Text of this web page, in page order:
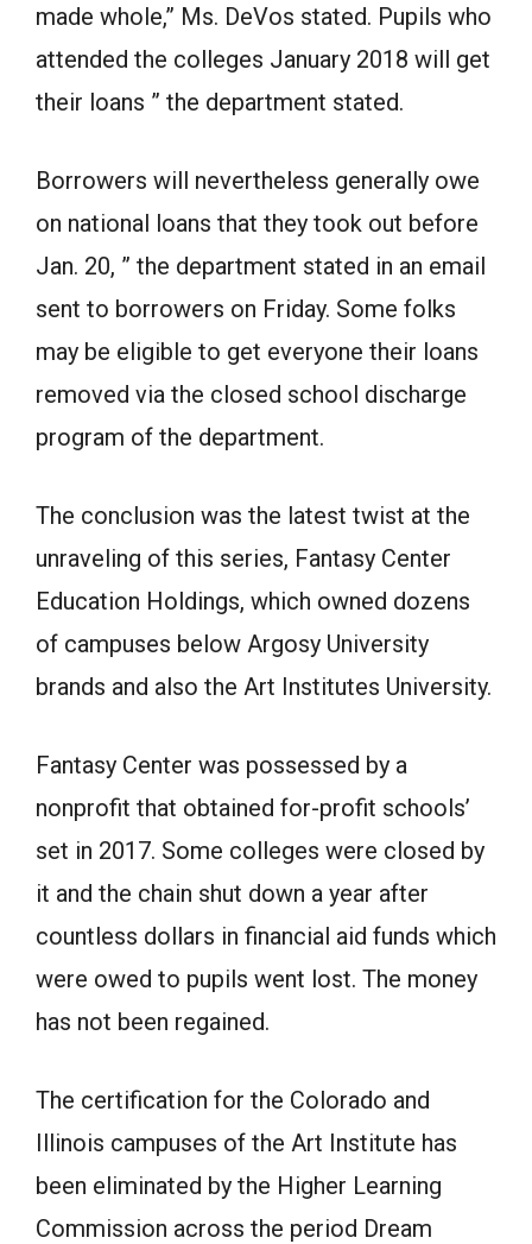
made whole,” Ms. DeVos stated. Pupils who
attended the colleges January 2018 will get
their loans ” the department stated.
Borrowers will nevertheless generally owe
on national loans that they took out before
Jan. 20, ” the department stated in an email
sent to borrowers on Friday. Some folks
may be eligible to get everyone their loans
removed via the closed school discharge
program of the department.
The conclusion was the latest twist at the
unraveling of this series, Fantasy Center
Education Holdings, which owned dozens
of campuses below Argosy University
brands and also the Art Institutes University.
Fantasy Center was possessed by a
nonprofit that obtained for-profit schools’
set in 2017. Some colleges were closed by
it and the chain shut down a year after
countless dollars in financial aid funds which
were owed to pupils went lost. The money
has not been regained.
The certification for the Colorado and
Illinois campuses of the Art Institute has
been eliminated by the Higher Learning
Commission across the period Dream